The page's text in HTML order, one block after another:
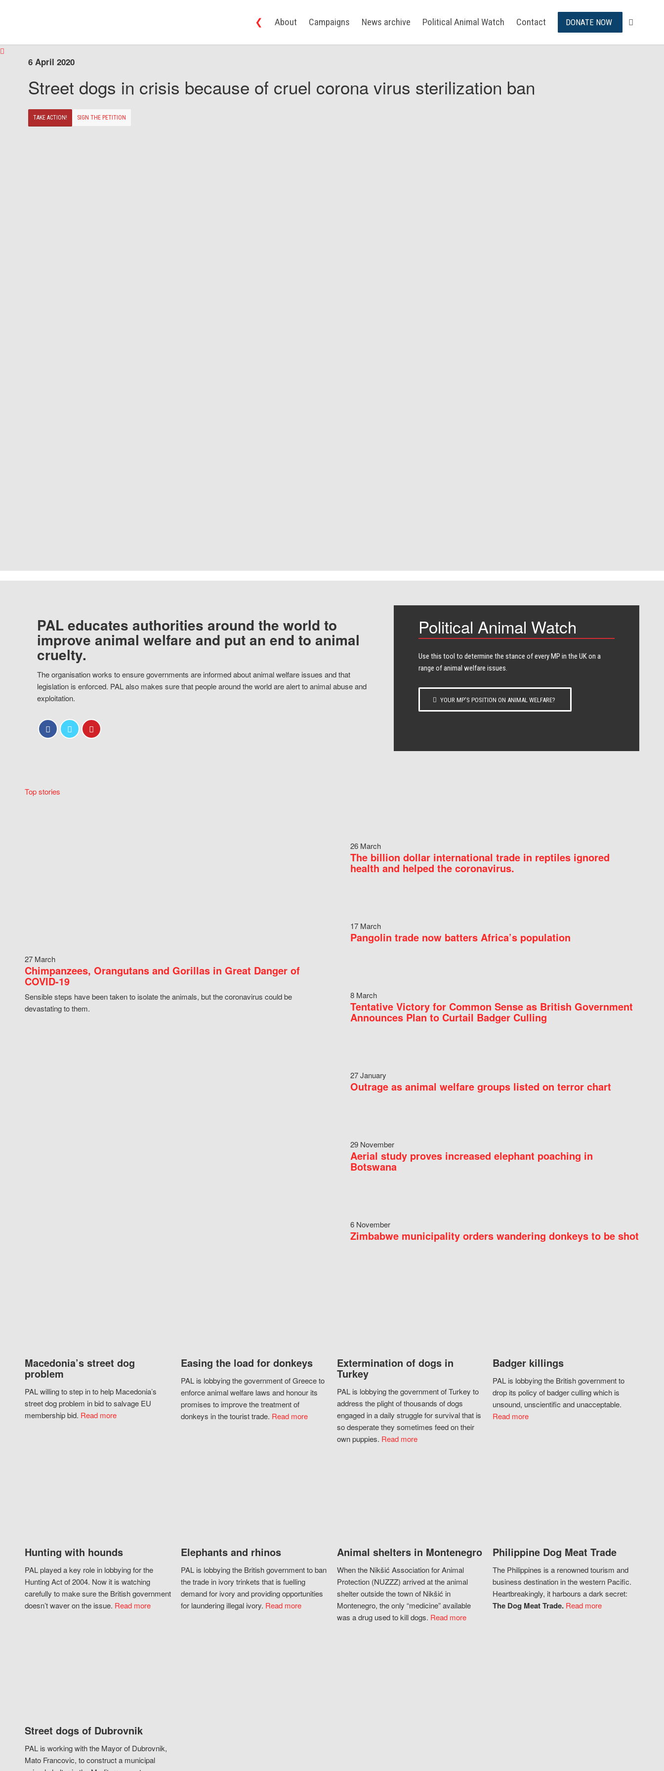
❮ About Campaigns News archive Political Animal Watch Contact DONATE NOW
6 April 2020
Street dogs in crisis because of cruel corona virus sterilization ban
TAKE ACTION! SIGN THE PETITION
PAL educates authorities around the world to
improve animal welfare and put an end to animal
cruelty.
The organisation works to ensure governments are informed about animal welfare issues and that
legislation is enforced. PAL also makes sure that people around the world are alert to animal abuse and
exploitation.
Political Animal Watch
Use this tool to determine the stance of every​ MP in the UK on a
range of animal welfare issues.
YOUR MP’S POSITION ON ANIMAL WELFARE?
Top stories
27 March
Chimpanzees, Orangutans and Gorillas in Great Danger of
COVID-19
Sensible steps have been taken to isolate the animals, but the coronavirus could be
devastating to them.
26 March
The billion dollar international trade in reptiles ignored
health and helped the coronavirus.
17 March
Pangolin trade now batters Africa’s population
8 March
Tentative Victory for Common Sense as British Government
Announces Plan to Curtail Badger Culling
27 January
Outrage as animal welfare groups listed on terror chart
29 November
Aerial study proves increased elephant poaching in
Botswana
6 November
Zimbabwe municipality orders wandering donkeys to be shot
Macedonia’s street dog
problem
PAL willing to step in to help Macedonia’s
street dog problem in bid to salvage EU
membership bid. Read more
Easing the load for donkeys
PAL is lobbying the government of Greece to
enforce animal welfare laws and honour its
promises to improve the treatment of
donkeys in the tourist trade. Read more
Extermination of dogs in
Turkey
PAL is lobbying the government of Turkey to
address the plight of thousands of dogs
engaged in a daily struggle for survival that is
so desperate they sometimes feed on their
own puppies. Read more
Badger killings
PAL is lobbying the British government to
drop its policy of badger culling which is
unsound, unscientific and unacceptable.
Read more
Hunting with hounds
PAL played a key role in lobbying for the
Hunting Act of 2004. Now it is watching
carefully to make sure the British government
doesn’t waver on the issue. Read more
Elephants and rhinos
PAL is lobbying the British government to ban
the trade in ivory trinkets that is fuelling
demand for ivory and providing opportunities
for laundering illegal ivory. Read more
Animal shelters in Montenegro
When the Nikšić Association for Animal
Protection (NUZZZ) arrived at the animal
shelter outside the town of Nikšić in
Montenegro, the only “medicine” available
was a drug used to kill dogs. Read more
Philippine Dog Meat Trade
The Philippines is a renowned tourism and
business destination in the western Pacific.
Heartbreakingly, it harbours a dark secret:
The Dog Meat Trade. Read more
Street dogs of Dubrovnik
PAL is working with the Mayor of Dubrovnik,
Mato Francovic, to construct a municipal